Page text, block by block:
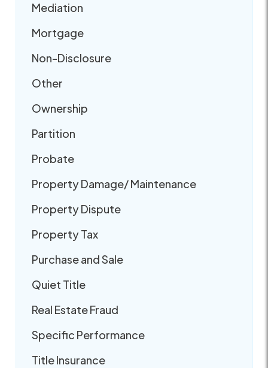
Mediation
Mortgage
Non-Disclosure
Other
Ownership
Partition
Probate
Property Damage/ Maintenance
Property Dispute
Property Tax
Purchase and Sale
Quiet Title
Real Estate Fraud
Specific Performance
Title Insurance